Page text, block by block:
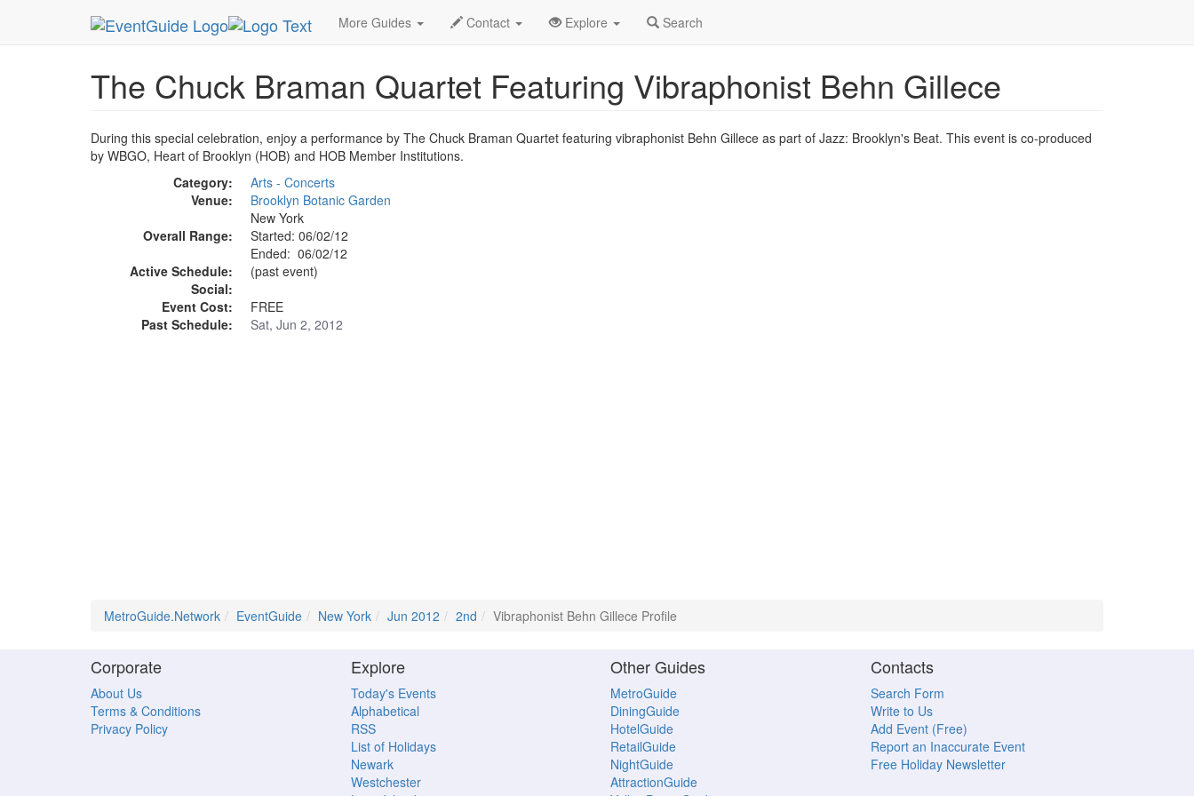
More Guides Contact Explore Search
MetroGuide.Network EventGuide New York Jun 2012 2nd Vibraphonist Behn Gillece Profile
The Chuck Braman Quartet Featuring Vibraphonist Behn Gillece
During this special celebration, enjoy a performance by The Chuck Braman Quartet featuring vibraphonist Behn Gillece as part of Jazz: Brooklyn's Beat. This event is co-produced
by WBGO, Heart of Brooklyn (HOB) and HOB Member Institutions.
Category:
Arts - Concerts
Venue:
Brooklyn Botanic Garden
New York
Overall Range:
Started: 06/02/12
Ended: 06/02/12
Active Schedule:
(past event)
Social:
Event Cost:
FREE
Past Schedule:
Sat, Jun 2, 2012
MetroGuide.Network EventGuide New York Jun 2012 2nd Vibraphonist Behn Gillece Profile
Corporate
About Us
Terms & Conditions
Privacy Policy
Explore
Today's Events
Alphabetical
RSS
List of Holidays
Newark
Westchester
Other Guides
MetroGuide
DiningGuide
HotelGuide
RetailGuide
NightGuide
AttractionGuide
Contacts
Search Form
Write to Us
Add Event (Free)
Report an Inaccurate Event
Free Holiday Newsletter